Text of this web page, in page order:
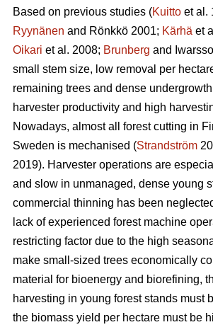
Based on previous studies (Kuitto et al.
Ryynänen and Rönkkö 2001; Kärhä et
Oikari et al. 2008; Brunberg and
small stem size, low removal per
remaining trees and dense
harvester productivity and high
Nowadays, almost all forest cutting in
Sweden is mechanised (Strandström
2019). Harvester operations are
and slow in unmanaged, dense young
commercial thinning has been
lack of experienced forest machine
restricting factor due to the high
make small-sized trees economically
material for bioenergy and biorefining,
harvesting in young forest stands must
the biomass yield per hectare must be